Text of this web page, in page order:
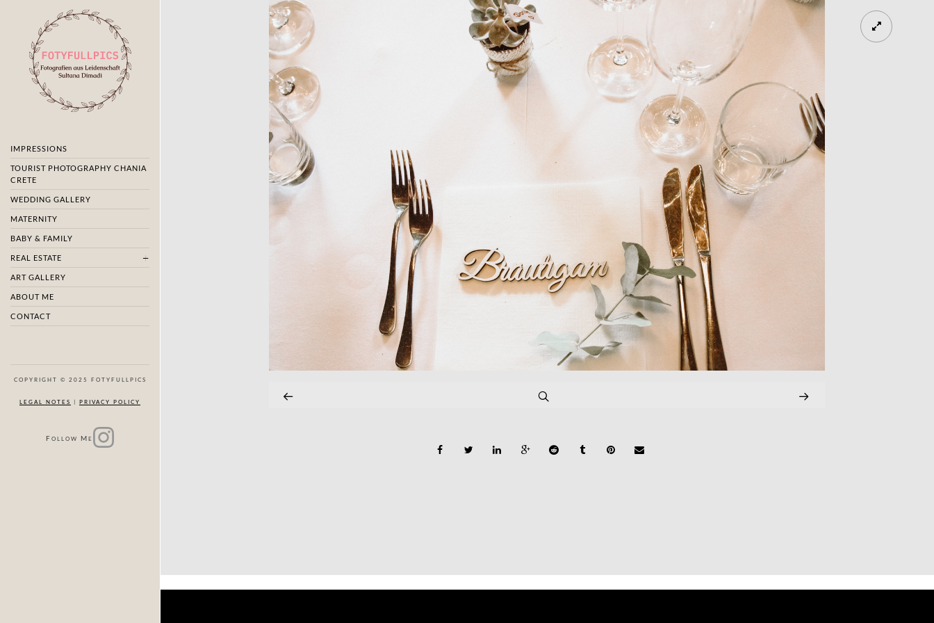
IMPRESSIONS
TOURIST PHOTOGRAPHY CHANIA
CRETE
WEDDING GALLERY
MATERNITY
BABY & FAMILY
REAL ESTATE
ART GALLERY
ABOUT ME
CONTACT
COPYRIGHT © 2025 FOTYFULLPICS
LEGAL NOTES | PRIVACY POLICY
F OLLOW M E